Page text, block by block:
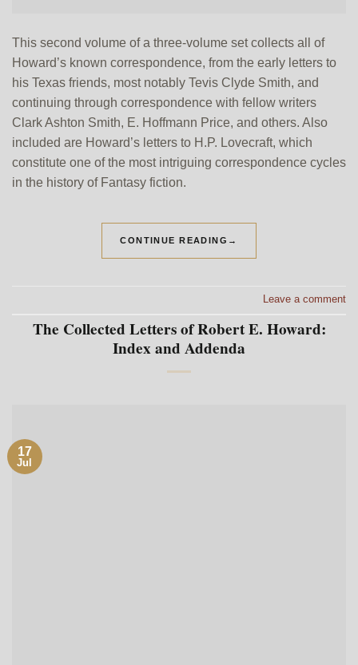
This second volume of a three-volume set collects all of
Howard’s known correspondence, from the early letters to
his Texas friends, most notably Tevis Clyde Smith, and
continuing through correspondence with fellow writers
Clark Ashton Smith, E. Hoffmann Price, and others. Also
included are Howard’s letters to H.P. Lovecraft, which
constitute one of the most intriguing correspondence cycles
in the history of Fantasy fiction.
CONTINUE READING →
Leave a comment
The Collected Letters of Robert E. Howard:
Index and Addenda
17
Jul